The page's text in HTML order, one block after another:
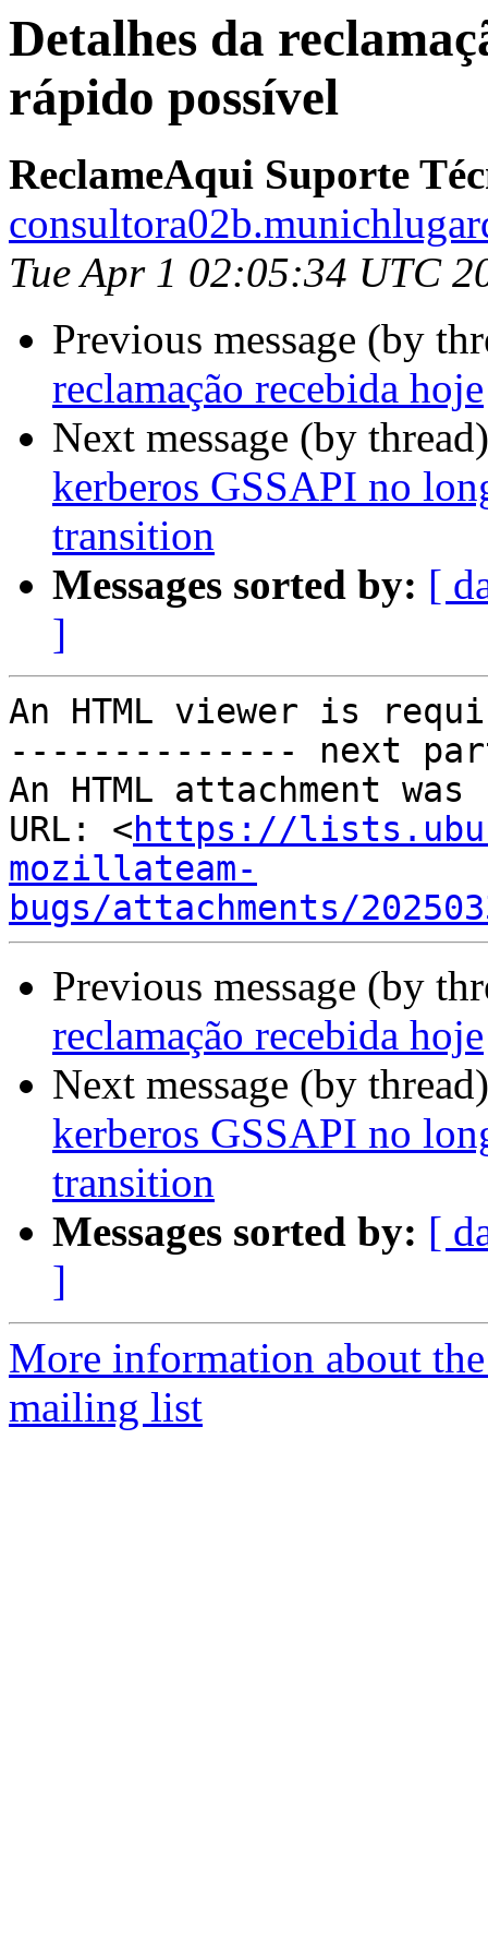
Detalhes da
rápido possível
ReclameAqui Suporte
Tue Apr 1 02:05:34 UTC
Previous message (by
reclamação recebida hoje
Next message (by
kerberos GSSAPI no
transition
Messages sorted by: [
]
An HTML viewer is
-------------- next
An HTML attachment
URL: <https://
mozillateam-
bugs/attachments/
Previous message (by
reclamação recebida hoje
Next message (by
kerberos GSSAPI no
transition
Messages sorted by: [
]
More information about
mailing list